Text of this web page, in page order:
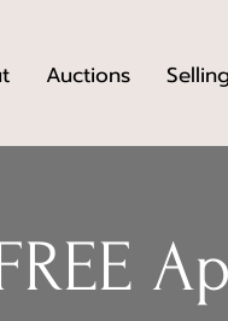
Auctions